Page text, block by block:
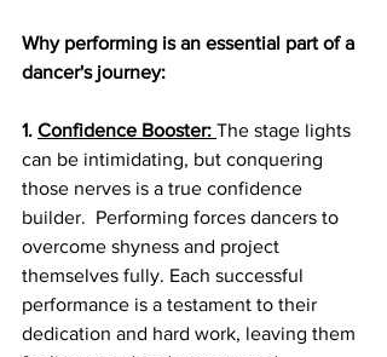
Why performing is an essential part of a
dancer's journey:
1. Confidence Booster: The stage lights
can be intimidating, but conquering
those nerves is a true confidence
builder.  Performing forces dancers to
overcome shyness and project
themselves fully. Each successful
performance is a testament to their
dedication and hard work, leaving them